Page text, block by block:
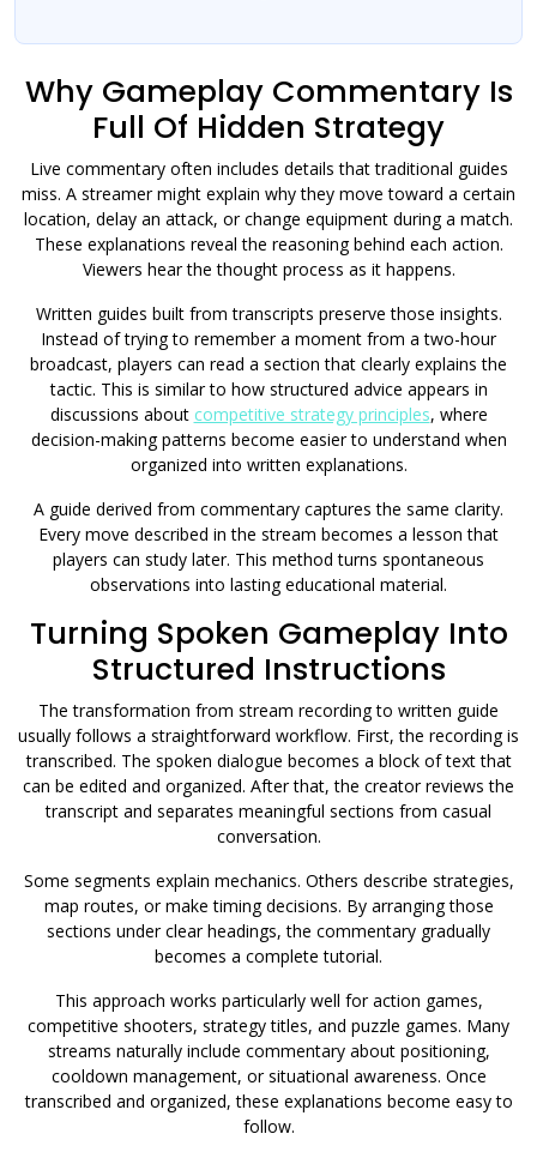
Why Gameplay Commentary Is
Full Of Hidden Strategy
Live commentary often includes details that traditional guides
miss. A streamer might explain why they move toward a certain
location, delay an attack, or change equipment during a match.
These explanations reveal the reasoning behind each action.
Viewers hear the thought process as it happens.
Written guides built from transcripts preserve those insights.
Instead of trying to remember a moment from a two-hour
broadcast, players can read a section that clearly explains the
tactic. This is similar to how structured advice appears in
discussions about competitive strategy principles, where
decision-making patterns become easier to understand when
organized into written explanations.
A guide derived from commentary captures the same clarity.
Every move described in the stream becomes a lesson that
players can study later. This method turns spontaneous
observations into lasting educational material.
Turning Spoken Gameplay Into
Structured Instructions
The transformation from stream recording to written guide
usually follows a straightforward workflow. First, the recording is
transcribed. The spoken dialogue becomes a block of text that
can be edited and organized. After that, the creator reviews the
transcript and separates meaningful sections from casual
conversation.
Some segments explain mechanics. Others describe strategies,
map routes, or make timing decisions. By arranging those
sections under clear headings, the commentary gradually
becomes a complete tutorial.
This approach works particularly well for action games,
competitive shooters, strategy titles, and puzzle games. Many
streams naturally include commentary about positioning,
cooldown management, or situational awareness. Once
transcribed and organized, these explanations become easy to
follow.